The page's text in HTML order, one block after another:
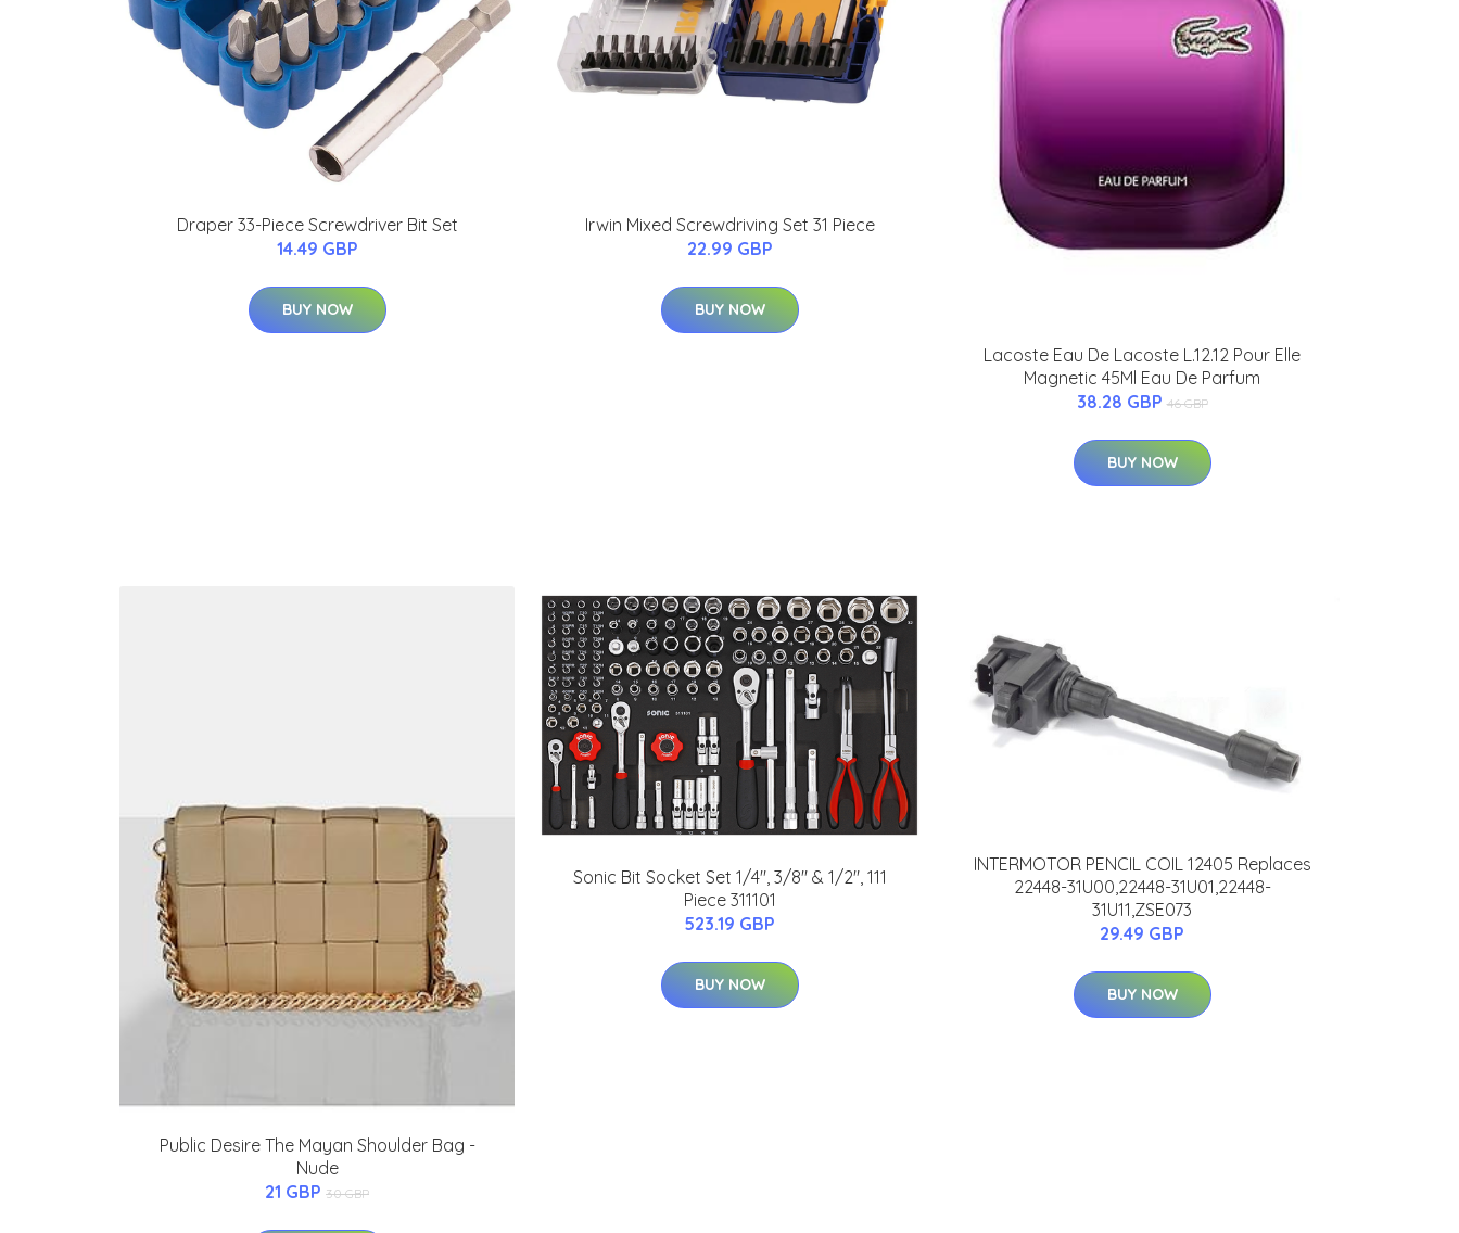
Draper 33-Piece Screwdriver Bit Set
14.49 GBP
BUY NOW
Irwin Mixed Screwdriving Set 31 Piece
22.99 GBP
BUY NOW
Lacoste Eau De Lacoste L.12.12 Pour Elle
Magnetic 45Ml Eau De Parfum
38.28 GBP 46 GBP
BUY NOW
Public Desire The Mayan Shoulder Bag -
Nude
21 GBP 30 GBP
Sonic Bit Socket Set 1/4", 3/8" & 1/2", 111
Piece 311101
523.19 GBP
BUY NOW
INTERMOTOR PENCIL COIL 12405 Replaces
22448-31U00,22448-31U01,22448-
31U11,ZSE073
29.49 GBP
BUY NOW